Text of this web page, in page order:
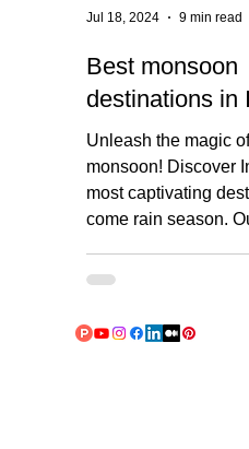
Best monsoon
destinations in
Unleash the magic
monsoon! Discover India's
most captivating
come rain season. Our
explores...
Jul 18, 2024 9 min read